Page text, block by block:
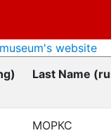
website
Last Name
МОРКС